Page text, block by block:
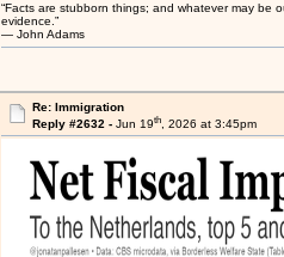
“Facts are stubborn things; and whatever may be
evidence.”
― John Adams
Re: Immigration
Reply #2632 - Jun 19th, 2026 at 3:45pm